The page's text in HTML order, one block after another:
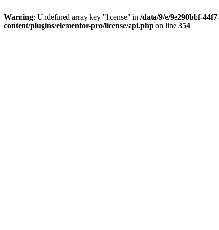
Warning: Undefined array key "license" in /data/9/e/9e290bbf-
content/plugins/elementor-pro/license/api.php on line 354